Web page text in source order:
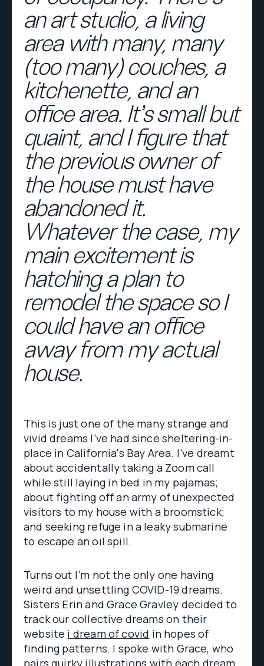
an art studio, a living
area with many, many
(too many) couches, a
kitchenette, and an
office area. It’s small but
quaint, and I figure that
the previous owner of
the house must have
abandoned it.
Whatever the case, my
main excitement is
hatching a plan to
remodel the space so I
could have an office
away from my actual
house.
This is just one of the many strange and
vivid dreams I’ve had since sheltering-in-
place in California's Bay Area. I’ve dreamt
about accidentally taking a Zoom call
while still laying in bed in my pajamas;
about fighting off an army of unexpected
visitors to my house with a broomstick;
and seeking refuge in a leaky submarine
to escape an oil spill.
Turns out I’m not the only one having
weird and unsettling COVID-19 dreams.
Sisters Erin and Grace Gravley decided to
track our collective dreams on their
website i dream of covid in hopes of
finding patterns. I spoke with Grace, who
pairs quirky illustrations with each dream